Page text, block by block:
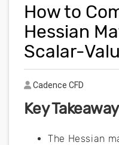
How to
Hessian
Scalar-
Author
Cadence CFD
Key
The Hessian